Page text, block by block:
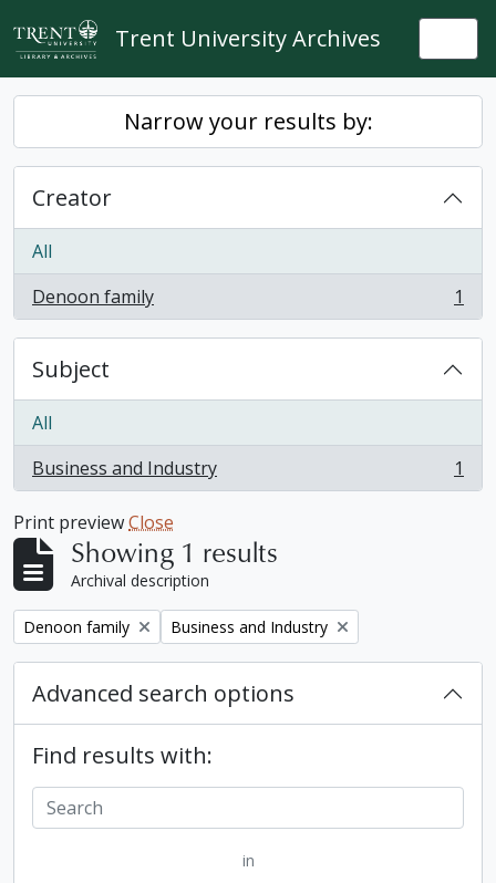
Skip to main content
Trent University Archives
Narrow your results by:
Creator
All
Denoon family
, 1 results 1
Subject
All
Business and Industry
, 1 results 1
Print previewClose
Showing 1 results
Archival description
Remove filter:
Denoon family Remove filter:
Business and Industry
Advanced search options
Find results with:
in